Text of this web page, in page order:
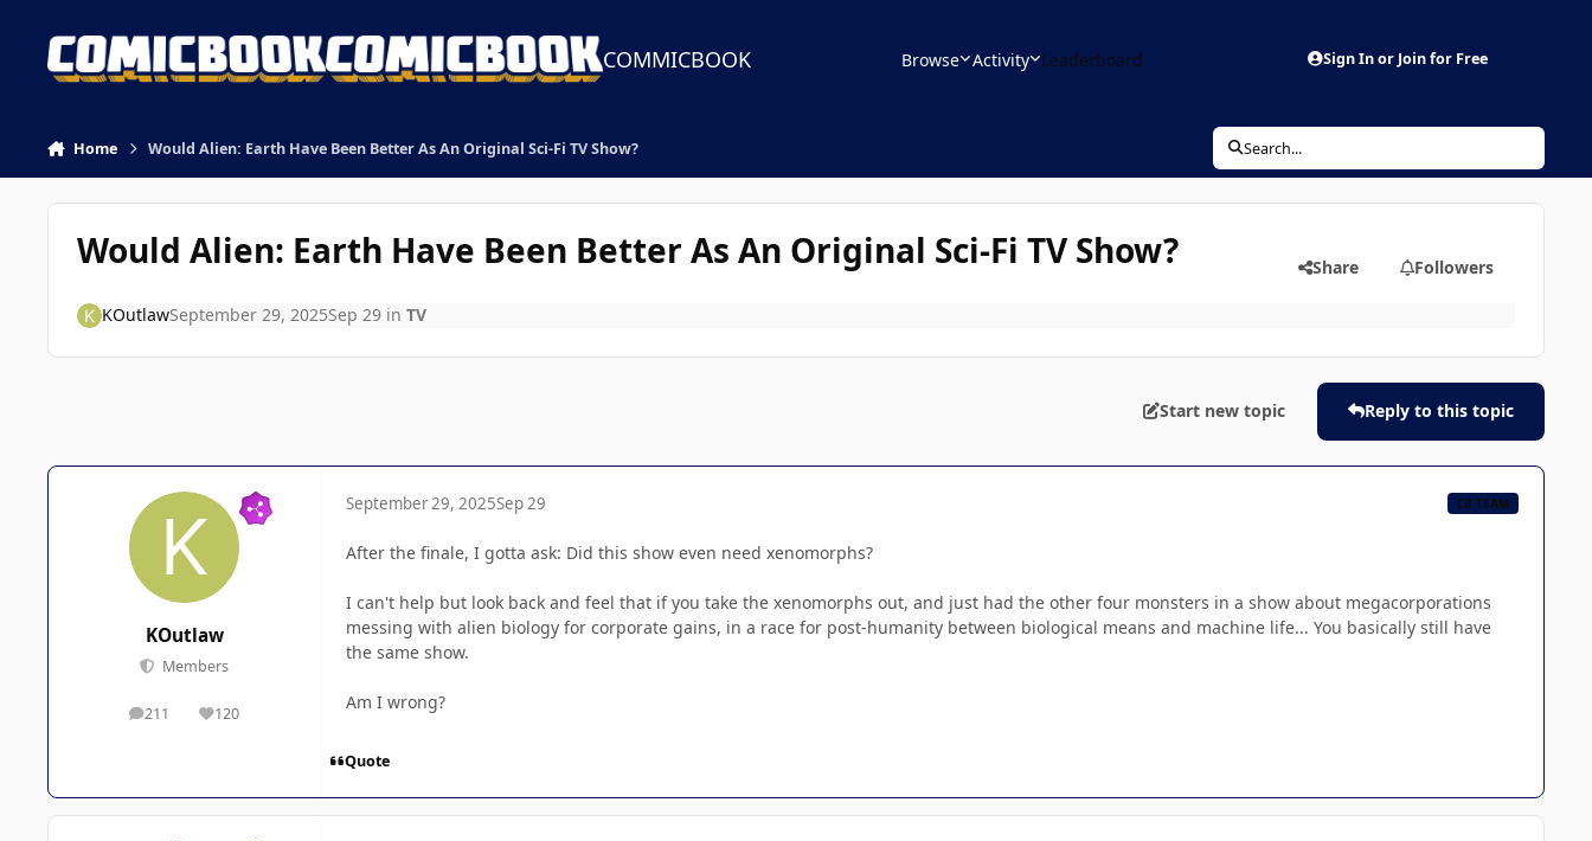
COMMICBOOK Browse Activity Leaderboard Sign In or Join for Free
Home Would Alien: Earth Have Been Better As An Original Sci-Fi TV Show? Search...
Would Alien: Earth Have Been Better As An Original Sci-Fi TV Show? Share Followers
KOutlawSeptember 29, 2025Sep 29in TV
Start new topic Reply to this topic
KOutlaw
Members
211
posts 120
Reputation
September 29, 2025Sep 29 CB TEAM
After the finale, I gotta ask: Did this show even need xenomorphs?
I can't help but look back and feel that if you take the xenomorphs out, and just had the other four monsters in a show about megacorporations
messing with alien biology for corporate gains, in a race for post-humanity between biological means and machine life... You basically still have
the same show.
Am I wrong?
Quote